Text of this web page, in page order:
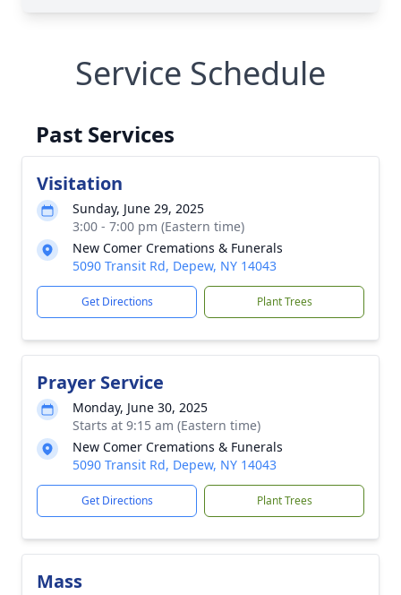
Service Schedule
Past Services
Visitation
Sunday, June 29, 2025
3:00 - 7:00 pm (Eastern time)
New Comer Cremations & Funerals
5090 Transit Rd, Depew, NY 14043
Get Directions Plant Trees
Prayer Service
Monday, June 30, 2025
Starts at 9:15 am (Eastern time)
New Comer Cremations & Funerals
5090 Transit Rd, Depew, NY 14043
Get Directions Plant Trees
Mass